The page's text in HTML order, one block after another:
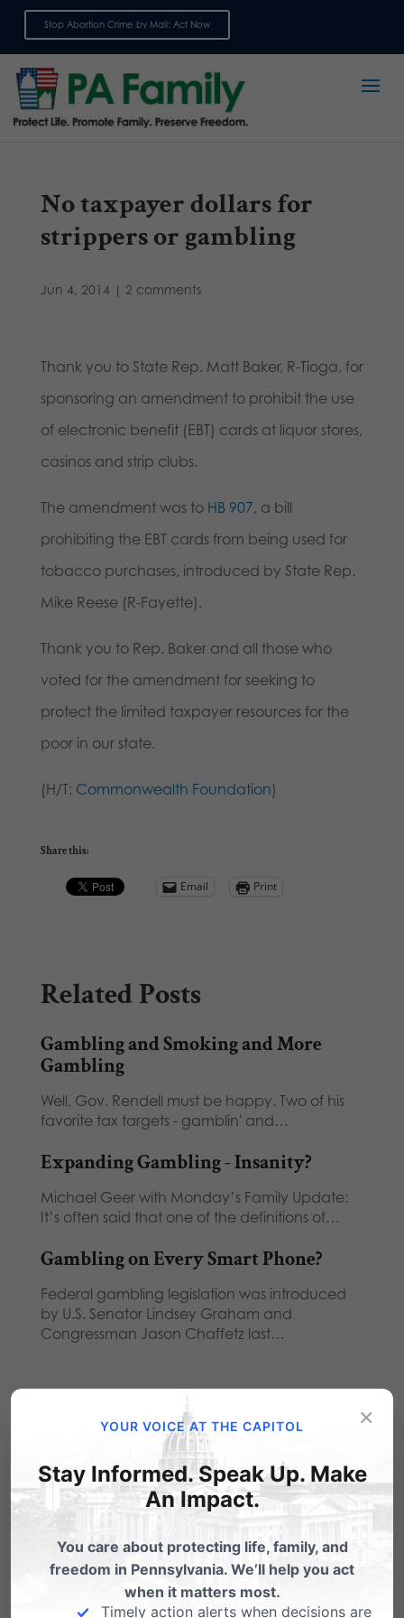
Stop Abortion Crime by Mail: Act Now
No taxpayer dollars for
strippers or gambling
Jun 4, 2014| 2 comments
Thank you to State Rep. Matt Baker, R-Tioga, for
sponsoring an amendment to prohibit the use
of electronic benefit (EBT) cards at liquor stores,
casinos and strip clubs.
The amendment was to HB 907, a bill
prohibiting the EBT cards from being used for
tobacco purchases, introduced by State Rep.
Mike Reese (R-Fayette).
Thank you to Rep. Baker and all those who
voted for the amendment for seeking to
protect the limited taxpayer resources for the
poor in our state.
(H/T: Commonwealth Foundation)
Share this:
Email Print
Related Posts
Gambling and Smoking and More
Gambling
Well, Gov. Rendell must be happy. Two of his
favorite tax targets - gamblin' and…
Expanding Gambling - Insanity?
Michael Geer with Monday’s Family Update:
It’s often said that one of the definitions of…
Gambling on Every Smart Phone?
Federal gambling legislation was introduced
by U.S. Senator Lindsey Graham and
Congressman Jason Chaffetz last…
2 Comments
MARYANN JACOBY on June 5, 2014 at
7:18 pm
PLEASE DO NOT ALLOW ANY MORE
×
YOUR VOICE AT THE CAPITOL
Stay Informed. Speak Up. Make
An Impact.
You care about protecting life, family, and
freedom in Pennsylvania. We’ll help you act
when it matters most.
Timely action alerts when decisions are